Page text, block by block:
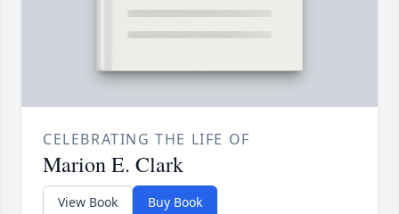
CELEBRATING THE LIFE OF
Marion E. Clark
View Book Buy Book